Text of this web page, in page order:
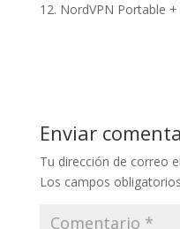
NordVPN Portable
Enviar
Tu dirección de correo
Los campos